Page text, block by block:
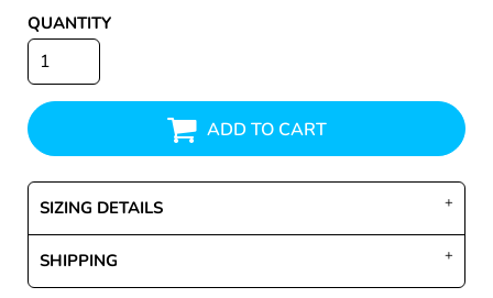
QUANTITY
ADD TO CART
SIZING DETAILS
SHIPPING